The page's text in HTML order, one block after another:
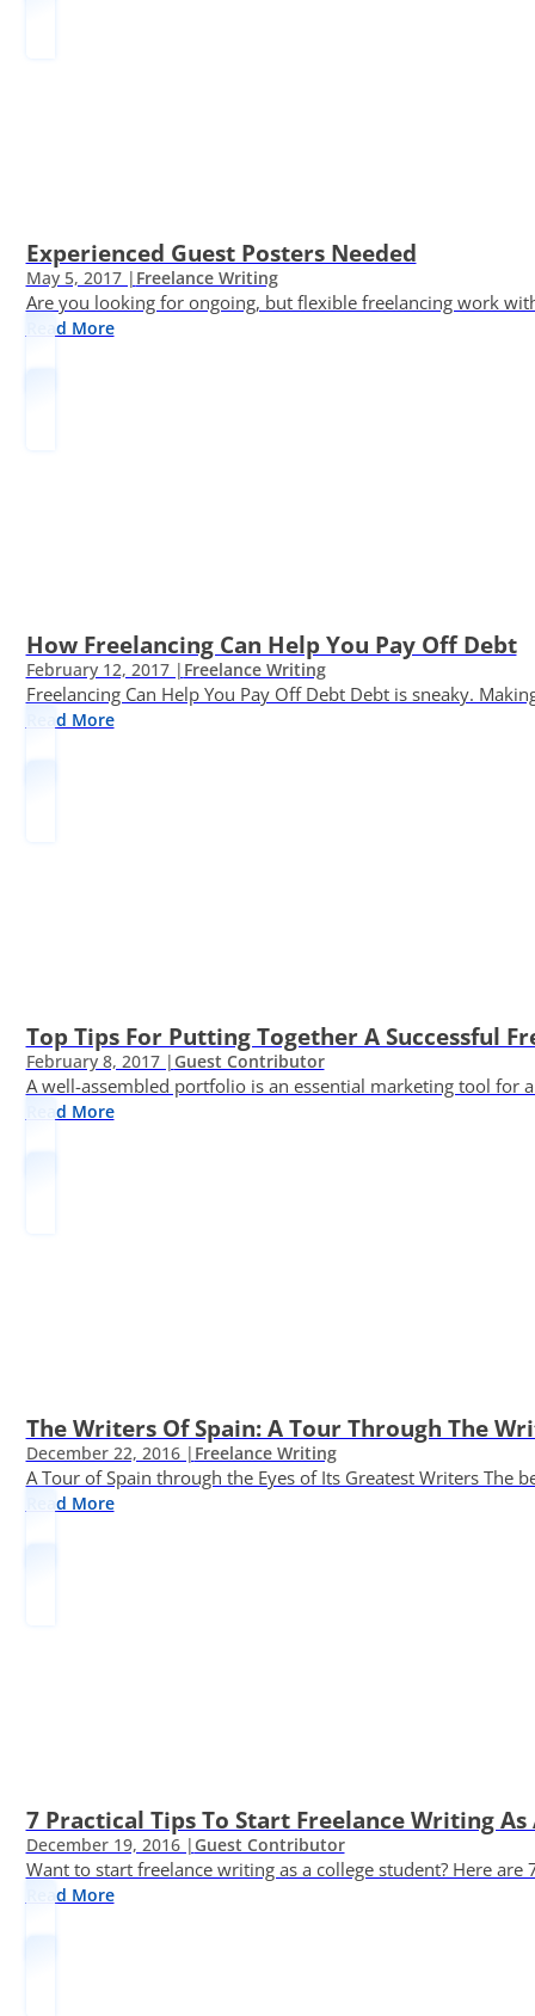
Experienced Guest Posters Needed
May 5, 2017 | Freelance Writing
Are you looking for ongoing, but flexible freelancing work
Read More
How Freelancing Can Help You Pay Off Debt
February 12, 2017 | Freelance Writing
Freelancing Can Help You Pay Off Debt Debt is sneaky.
Read More
Top Tips For Putting Together A Successful
February 8, 2017 | Guest Contributor
A well-assembled portfolio is an essential marketing tool for
Read More
The Writers Of Spain: A Tour Through The
December 22, 2016 | Freelance Writing
A Tour of Spain through the Eyes of Its Greatest Writers The
Read More
7 Practical Tips To Start Freelance Writing As
December 19, 2016 | Guest Contributor
Want to start freelance writing as a college student? Here
Read More